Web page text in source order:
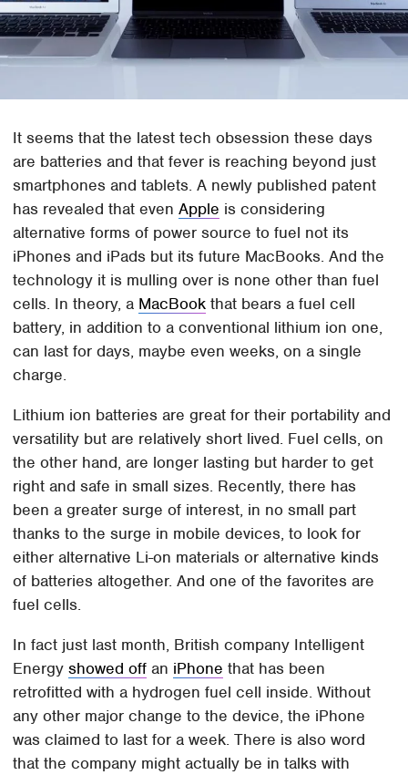
It seems that the latest tech obsession these days
are batteries and that fever is reaching beyond just
smartphones and tablets. A newly published patent
has revealed that evenApple is considering
alternative forms of power source to fuel not its
iPhones and iPads but its future MacBooks. And the
technology it is mulling over is none other than fuel
cells. In theory, a MacBook that bears a fuel cell
battery, in addition to a conventional lithium ion one,
can last for days, maybe even weeks, on a single
charge.
Lithium ion batteries are great for their portability and
versatility but are relatively short lived. Fuel cells, on
the other hand, are longer lasting but harder to get
right and safe in small sizes. Recently, there has
been a greater surge of interest, in no small part
thanks to the surge in mobile devices, to look for
either alternative Li-on materials or alternative kinds
of batteries altogether. And one of the favorites are
fuel cells.
In fact just last month, British company Intelligent
Energyshowed off an iPhone that has been
retrofitted with a hydrogen fuel cell inside. Without
any other major change to the device, the iPhone
was claimed to last for a week. There is also word
that the company might actually be in talks with